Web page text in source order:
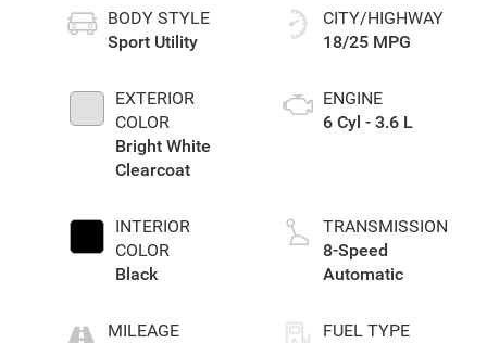
BODY STYLE
Sport Utility
EXTERIOR
COLOR
Bright White
Clearcoat
INTERIOR
COLOR
Black
MILEAGE
CITY/HIGHWAY
18/25 MPG
ENGINE
6 Cyl - 3.6 L
TRANSMISSION
8-Speed
Automatic
FUEL TYPE